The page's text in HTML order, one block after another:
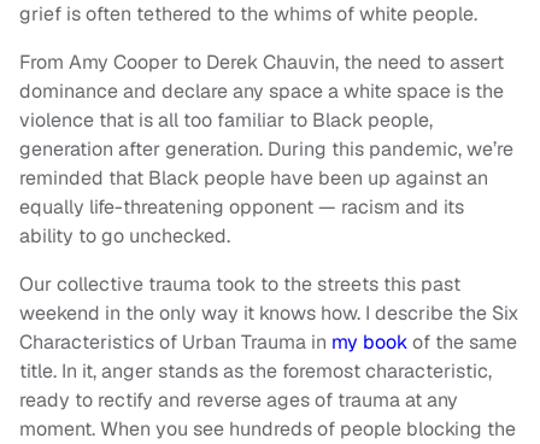
grief is often tethered to the whims of white people.
From Amy Cooper to Derek Chauvin, the need to assert
dominance and declare any space a white space is the
violence that is all too familiar to Black people,
generation after generation. During this pandemic, we’re
reminded that Black people have been up against an
equally life-threatening opponent — racism and its
ability to go unchecked.
Our collective trauma took to the streets this past
weekend in the only way it knows how. I describe the Six
Characteristics of Urban Trauma in my bookof the same
title. In it, anger stands as the foremost characteristic,
ready to rectify and reverse ages of trauma at any
moment. When you see hundreds of people blocking the